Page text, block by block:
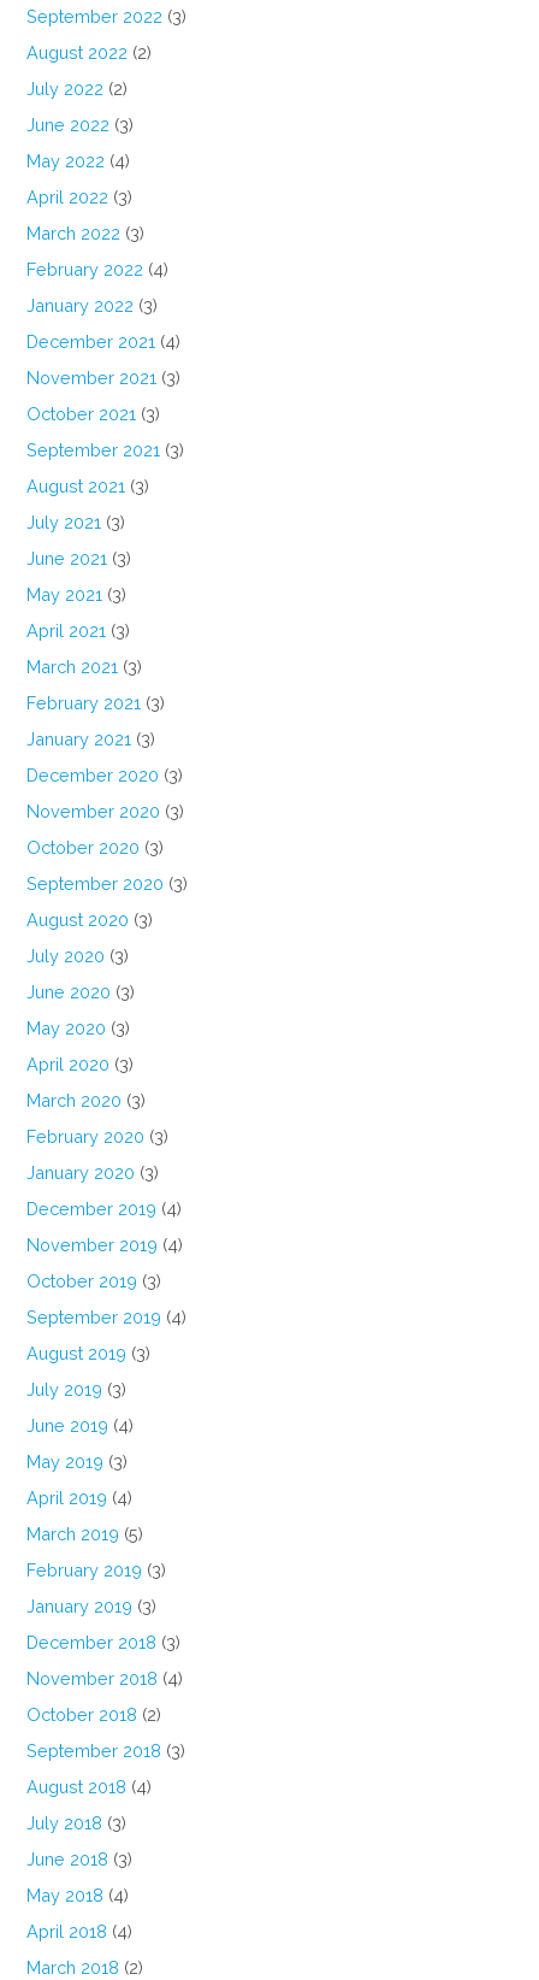
September 2022 (3)
August 2022 (2)
July 2022 (2)
June 2022 (3)
May 2022 (4)
April 2022 (3)
March 2022 (3)
February 2022 (4)
January 2022 (3)
December 2021 (4)
November 2021 (3)
October 2021 (3)
September 2021 (3)
August 2021 (3)
July 2021 (3)
June 2021 (3)
May 2021 (3)
April 2021 (3)
March 2021 (3)
February 2021 (3)
January 2021 (3)
December 2020 (3)
November 2020 (3)
October 2020 (3)
September 2020 (3)
August 2020 (3)
July 2020 (3)
June 2020 (3)
May 2020 (3)
April 2020 (3)
March 2020 (3)
February 2020 (3)
January 2020 (3)
December 2019 (4)
November 2019 (4)
October 2019 (3)
September 2019 (4)
August 2019 (3)
July 2019 (3)
June 2019 (4)
May 2019 (3)
April 2019 (4)
March 2019 (5)
February 2019 (3)
January 2019 (3)
December 2018 (3)
November 2018 (4)
October 2018 (2)
September 2018 (3)
August 2018 (4)
July 2018 (3)
June 2018 (3)
May 2018 (4)
April 2018 (4)
March 2018 (2)